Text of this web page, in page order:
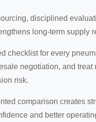
disciplined
long-term supply
checklist for every
negotiation, and treat
risk.
comparison creates
and better